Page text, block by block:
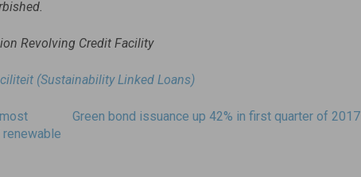
Revolving Credit Facility
(Sustainability Linked Loans)
Green bond issuance up 42% in first quarter of 2017